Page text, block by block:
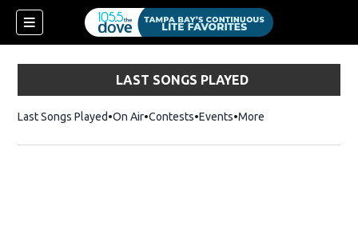
LAST SONGS PLAYED
Last Songs Played On Air Contests Events More